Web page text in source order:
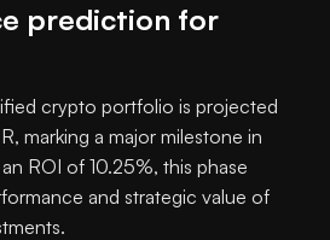
prediction for
crypto portfolio is projected
marking a major milestone in
ROI of 10.25%, this phase
and strategic value of